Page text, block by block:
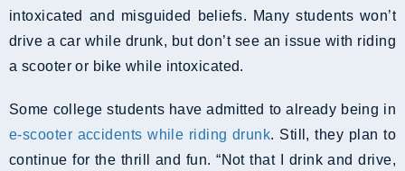
intoxicated and misguided beliefs. Many students won’t
drive a car while drunk, but don’t see an issue with riding
a scooter or bike while intoxicated.
Some college students have admitted to already being in
e-scooter accidents while riding drunk. Still, they plan to
continue for the thrill and fun. “Not that I drink and drive,